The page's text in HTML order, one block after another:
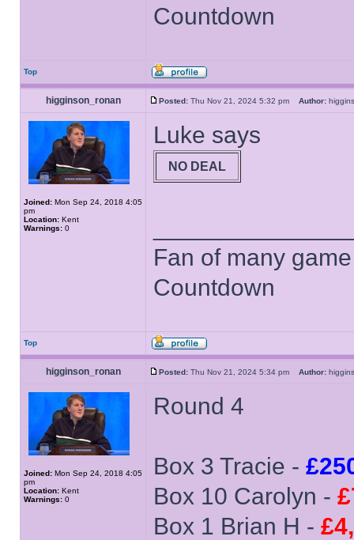
Countdown
Top
higginson_ronan Posted: Thu Nov 21, 2024 5:32 pm Author:
Joined: Mon Sep 24, 2018 4:05
pm
Location: Kent
Warnings: 0
Luke says
NO DEAL
Fan of many
Countdown
Top
higginson_ronan Posted: Thu Nov 21, 2024 5:34 pm Author:
Joined: Mon Sep 24, 2018 4:05
pm
Location: Kent
Warnings: 0
Round 4
Box 3 Tracie -
Box 10 Carolyn -
Box 1 Brian H -